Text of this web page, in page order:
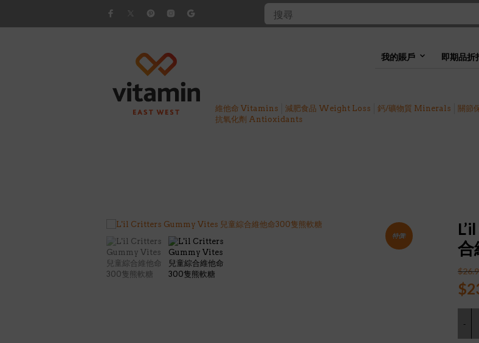
我的賬戶 即期品折
維他命 Vitamins 減肥食品 Weight Loss 鈣/礦物質 Minerals 關節
抗氧化劑 Antioxidants
特價!
合
$
$